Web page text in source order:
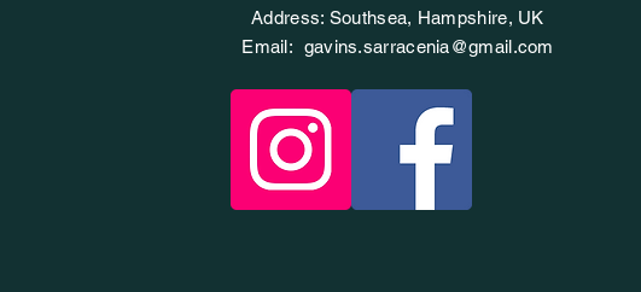
Address: Southsea, Hampshire, UK
Email: gavins.sarracenia@gmail.com